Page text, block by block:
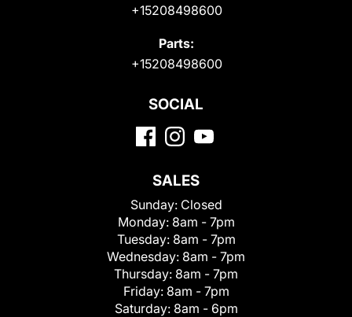
+15208498600
Parts:
+15208498600
SOCIAL
SALES
Sunday: Closed
Monday: 8am - 7pm
Tuesday: 8am - 7pm
Wednesday: 8am - 7pm
Thursday: 8am - 7pm
Friday: 8am - 7pm
Saturday: 8am - 6pm